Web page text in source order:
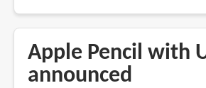
Pencil
10
(Apple
Apple Pencil with
announced